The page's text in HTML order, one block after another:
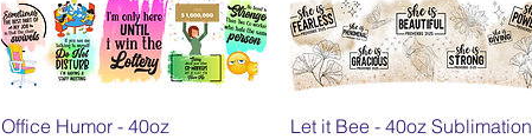
Quick View
Office Humor - 40oz
Quick View
Let it Bee - 40oz Sublimation